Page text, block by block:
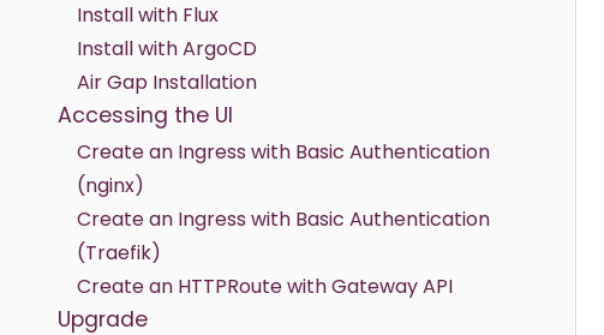
Install with Flux
Install with ArgoCD
Air Gap Installation
Accessing the UI
Create an Ingress with Basic Authentication
(nginx)
Create an Ingress with Basic Authentication
(Traefik)
Create an HTTPRoute with Gateway API
Upgrade